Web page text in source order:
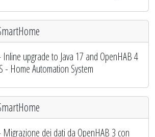
upgrade to Java 17 and OpenHAB 4
Home Automation System
Migrazione dei dati da OpenHAB 3 con